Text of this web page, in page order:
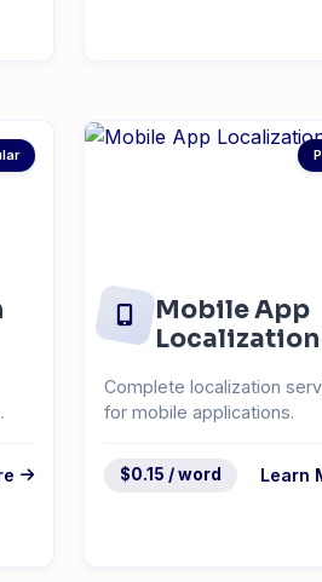
Mobile App
Localization
Complete localization
for mobile applications.
$0.15 / word Learn